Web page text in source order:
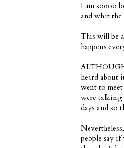
I am soooo
and what the
This will be
happens
heard about
went to
were talking
days and so
people say